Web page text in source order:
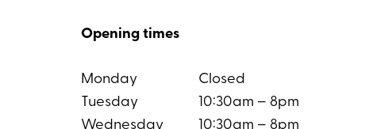
Opening times
Monday
Closed
Tuesday
10:30am – 8pm
Wednesday
10:30am – 8pm